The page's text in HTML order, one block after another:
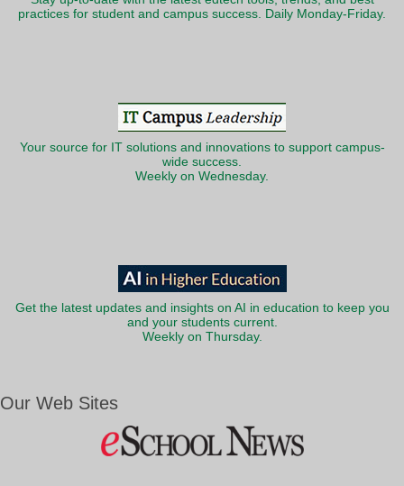
practices for student and campus success. Daily Monday-Friday.
Your source for IT solutions and innovations to support campus-
wide success.
Weekly on Wednesday.
Get the latest updates and insights on AI in education to keep you
and your students current.
Weekly on Thursday.
Our Web Sites